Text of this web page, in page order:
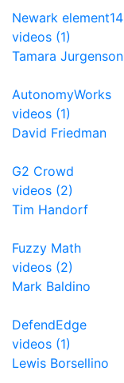
Newark element14
videos (1)
Tamara Jurgenson
AutonomyWorks
videos (1)
David Friedman
G2 Crowd
videos (2)
Tim Handorf
Fuzzy Math
videos (2)
Mark Baldino
DefendEdge
videos (1)
Lewis Borsellino